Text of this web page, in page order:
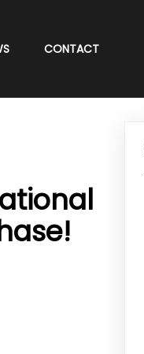
CONTACT